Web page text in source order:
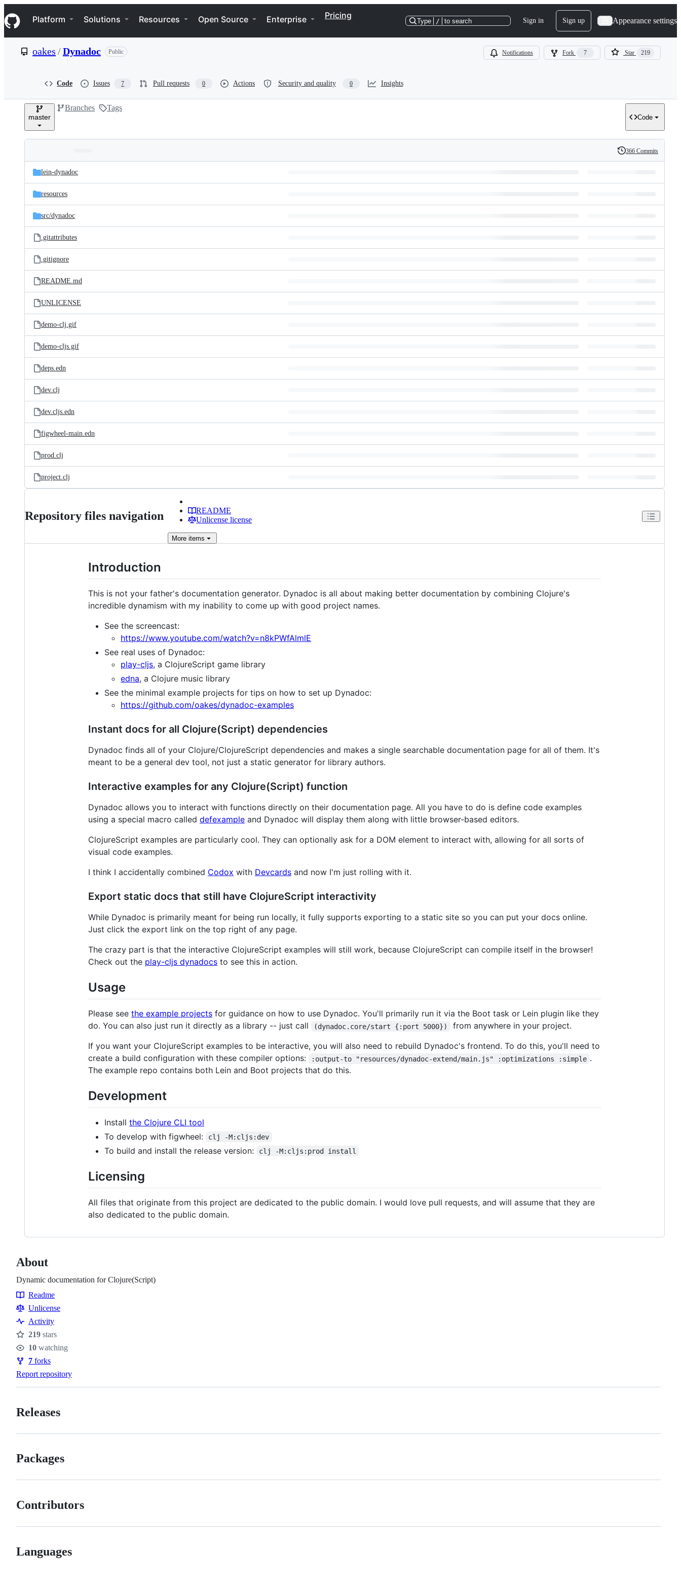
k
i
p
e
Navigation Menu
Platform Solutions Resources Open Source Enterprise Pricing
Type / to search Sign in Sign up Appearance settings
oakes /Dynadoc Public Notifications Fork 7 Star 219
Code Issues 7 Pull requests 0 Actions Security and quality 0 Insights
master
Branches Tags
Code
and
files
Latest
commit
History
366 Commits
lein-dynadoc
resources
src/dynadoc
.gitattributes
.gitignore
README.md
UNLICENSE
demo-clj.gif
demo-cljs.gif
deps.edn
dev.clj
dev.cljs.edn
figwheel-main.edn
prod.clj
project.clj
Repository files navigation
README
Unlicense license
More items
Introduction
This is not your father's documentation generator. Dynadoc is all about making better documentation by combining Clojure's
incredible dynamism with my inability to come up with good project names.
See the screencast:
https://www.youtube.com/watch?v=n8kPWfAlmlE
See real uses of Dynadoc:
play-cljs, a ClojureScript game library
edna, a Clojure music library
See the minimal example projects for tips on how to set up Dynadoc:
https://github.com/oakes/dynadoc-examples
Instant docs for all Clojure(Script) dependencies
Dynadoc finds all of your Clojure/ClojureScript dependencies and makes a single searchable documentation page for all of them. It's
meant to be a general dev tool, not just a static generator for library authors.
Interactive examples for any Clojure(Script) function
Dynadoc allows you to interact with functions directly on their documentation page. All you have to do is define code examples
using a special macro called defexample and Dynadoc will display them along with little browser-based editors.
ClojureScript examples are particularly cool. They can optionally ask for a DOM element to interact with, allowing for all sorts of
visual code examples.
I think I accidentally combined Codox with Devcards and now I'm just rolling with it.
Export static docs that still have ClojureScript interactivity
While Dynadoc is primarily meant for being run locally, it fully supports exporting to a static site so you can put your docs online.
Just click the export link on the top right of any page.
The crazy part is that the interactive ClojureScript examples will still work, because ClojureScript can compile itself in the browser!
Check out the play-cljs dynadocs to see this in action.
Usage
Please see the example projects for guidance on how to use Dynadoc. You'll primarily run it via the Boot task or Lein plugin like they
do. You can also just run it directly as a library -- just call
(dynadoc.core/start {:port 5000})
from anywhere in your project.
If you want your ClojureScript examples to be interactive, you will also need to rebuild Dynadoc's frontend. To do this, you'll need to
create a build configuration with these compiler options:
:output-to "resources/dynadoc-extend/main.js" :optimizations :simple .
The example repo contains both Lein and Boot projects that do this.
Development
Install the Clojure CLI tool
To develop with figwheel:
clj -M:cljs:dev
To build and install the release version: clj -M:cljs:prod install
Licensing
All files that originate from this project are dedicated to the public domain. I would love pull requests, and will assume that they are
also dedicated to the public domain.
About
Dynamic documentation for Clojure(Script)
Resources
Readme
Unlicense
Activity
Stars
219 stars
Watchers
10 watching
Forks
7 forks
Report repository
Releases
Packages
Contributors
Languages